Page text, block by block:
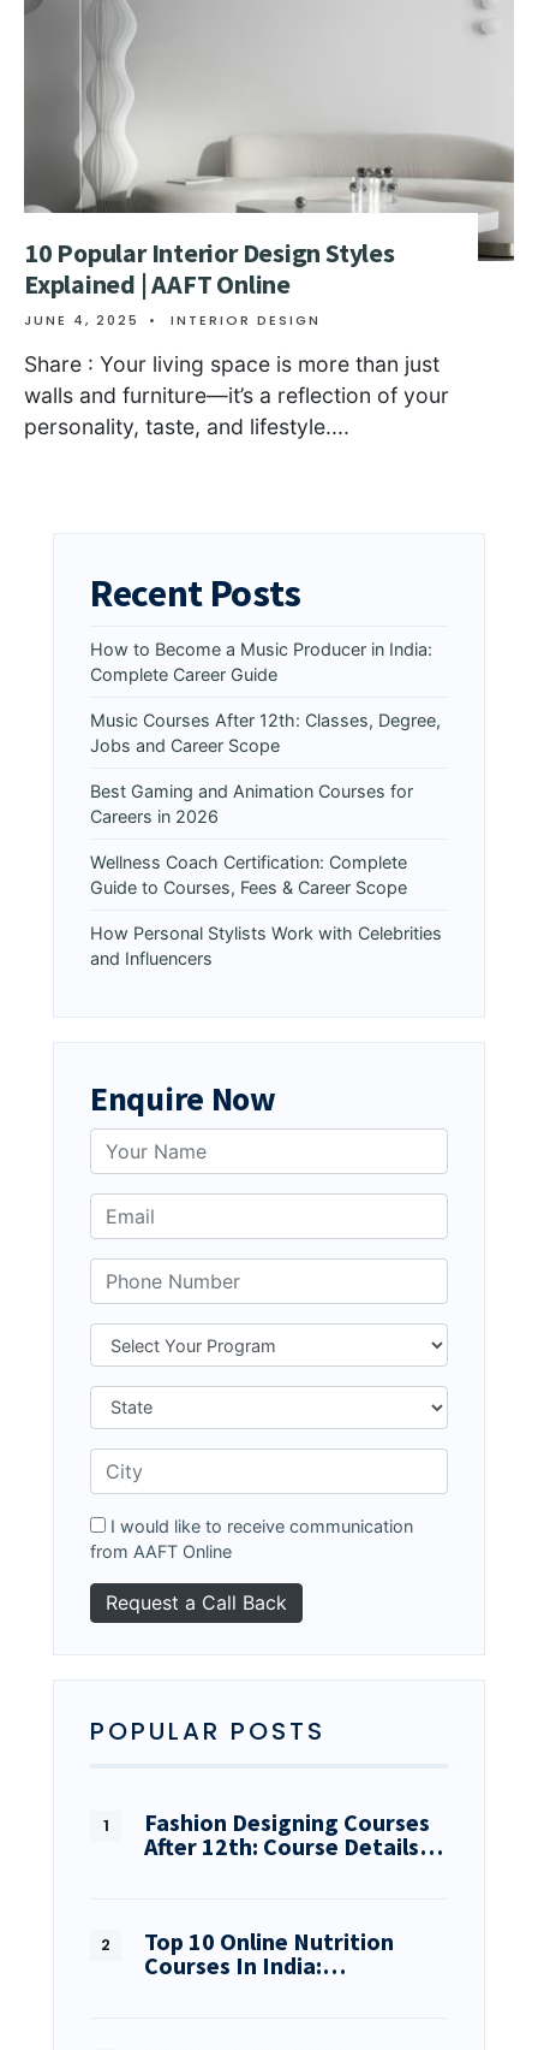
10 Popular Interior Design Styles
Explained | AAFT Online
JUNE 4, 2025 • INTERIOR DESIGN
Share : Your living space is more than just
walls and furniture—it’s a reflection of your
personality, taste, and lifestyle....
Recent Posts
How to Become a Music Producer in India:
Complete Career Guide
Music Courses After 12th: Classes, Degree,
Jobs and Career Scope
Best Gaming and Animation Courses for
Careers in 2026
Wellness Coach Certification: Complete
Guide to Courses, Fees & Career Scope
How Personal Stylists Work with Celebrities
and Influencers
Enquire Now
I would like to receive communication
from AAFT Online
POPULAR POSTS
Fashion Designing Courses
After 12th: Course Details…
Top 10 Online Nutrition
Courses In India:…